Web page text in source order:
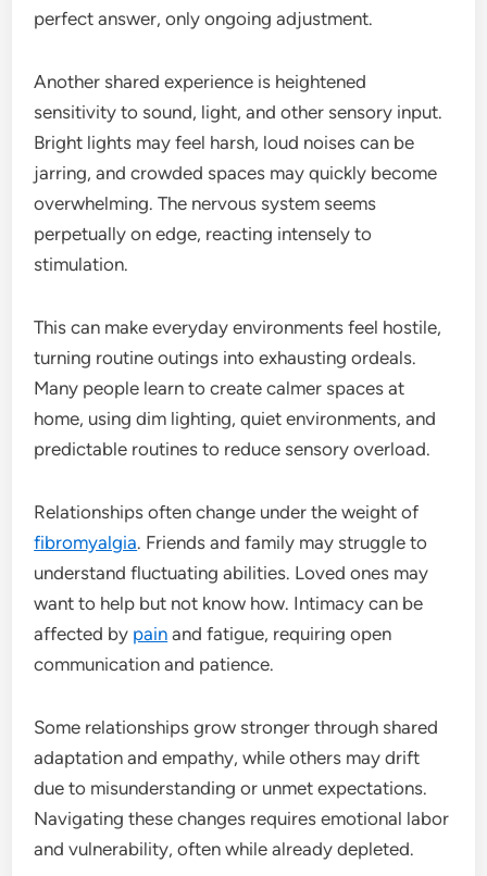
perfect answer, only ongoing adjustment.
Another shared experience is heightened
sensitivity to sound, light, and other sensory input.
Bright lights may feel harsh, loud noises can be
jarring, and crowded spaces may quickly become
overwhelming. The nervous system seems
perpetually on edge, reacting intensely to
stimulation.
This can make everyday environments feel hostile,
turning routine outings into exhausting ordeals.
Many people learn to create calmer spaces at
home, using dim lighting, quiet environments, and
predictable routines to reduce sensory overload.
Relationships often change under the weight of
fibromyalgia. Friends and family may struggle to
understand fluctuating abilities. Loved ones may
want to help but not know how. Intimacy can be
affected by pain and fatigue, requiring open
communication and patience.
Some relationships grow stronger through shared
adaptation and empathy, while others may drift
due to misunderstanding or unmet expectations.
Navigating these changes requires emotional labor
and vulnerability, often while already depleted.